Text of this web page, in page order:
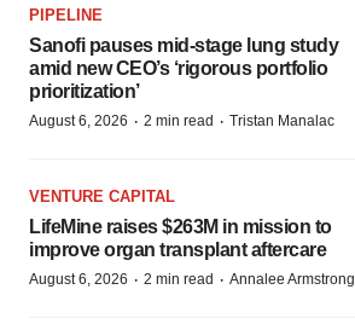
PIPELINE
Sanofi pauses mid-stage lung study
amid new CEO’s ‘rigorous portfolio
prioritization’
August 6, 2026 · 2 min read · Tristan Manalac
VENTURE CAPITAL
LifeMine raises $263M in mission to
improve organ transplant aftercare
August 6, 2026 · 2 min read · Annalee Armstrong